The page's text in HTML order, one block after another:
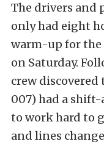
The drivers and
only had eight
warm-up for the
on Saturday.
crew discovered
007) had a
to work hard to
and lines